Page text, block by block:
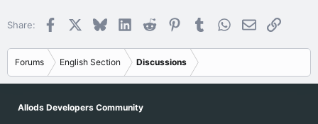
Share: Facebook BlueskyLinkedInReddit PinterestTumblrWhatsApp
EmailLink
Forums English Section Discussions
Allods Developers Community